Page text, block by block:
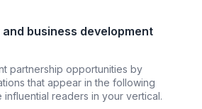
business development
partnership opportunities by
that appear in the following
influential readers in your vertical.